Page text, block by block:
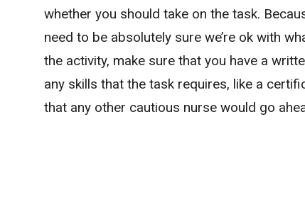
whether you should take on the task.
need to be absolutely sure we’re ok with
the activity, make sure that you have a
any skills that the task requires, like a
that any other cautious nurse would go